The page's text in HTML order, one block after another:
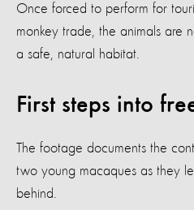
Once forced to perform for
monkey trade, the animals are
a safe, natural habitat.
First steps into
The footage documents the
two young macaques as they
behind.